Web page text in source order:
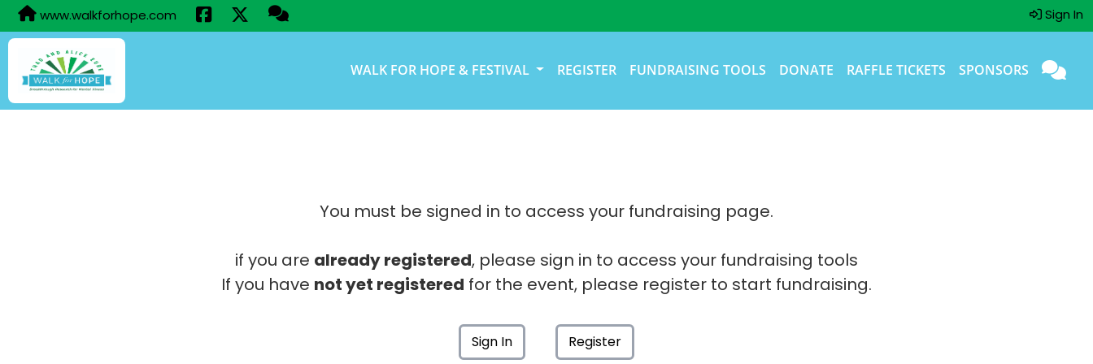
www.walkforhope.com Sign In
WALK FOR HOPE & FESTIVAL REGISTER FUNDRAISING TOOLS DONATE RAFFLE TICKETS SPONSORS
You must be signed in to access your fundraising page.
if you are already registered, please sign in to access your fundraising tools
If you have not yet registered for the event, please register to start fundraising.
Sign In Register